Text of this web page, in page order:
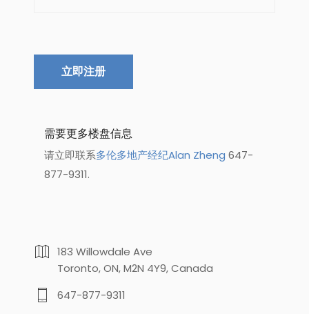
立即注册
需要更多楼盘信息
请立即联系多伦多地产经纪Alan Zheng 647-
877-9311.
183 Willowdale Ave
Toronto, ON, M2N 4Y9, Canada
647-877-9311